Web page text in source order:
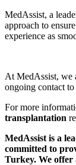
MedAssist, a
approach to
experience as
At MedAssist, we
ongoing contact
For more
transplantation
MedAssist is a
committed to
Turkey. We offer